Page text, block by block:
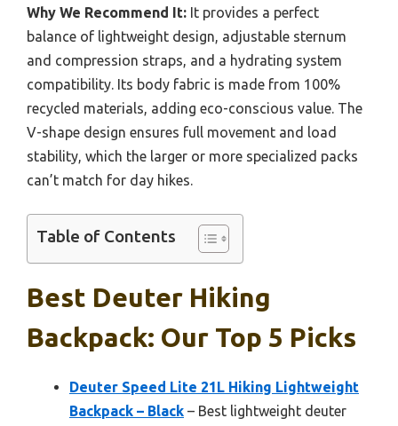
Why We Recommend It: It provides a perfect
balance of lightweight design, adjustable sternum
and compression straps, and a hydrating system
compatibility. Its body fabric is made from 100%
recycled materials, adding eco-conscious value. The
V-shape design ensures full movement and load
stability, which the larger or more specialized packs
can’t match for day hikes.
Table of Contents
Best Deuter Hiking
Backpack: Our Top 5 Picks
Deuter Speed Lite 21L Hiking Lightweight
Backpack – Black – Best lightweight deuter